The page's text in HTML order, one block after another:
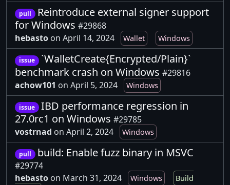
pull
Reintroduce external signer support
for Windows #29868
hebasto on April 14, 2024 Wallet Windows
issue
`WalletCreate{Encrypted/Plain}`
benchmark crash on Windows #29816
achow101 on April 5, 2024 Windows
issue
IBD performance regression in
27.0rc1 on Windows #29785
vostrnad on April 2, 2024 Windows
pull build: Enable fuzz binary in MSVC
#29774
hebasto on March 31, 2024 Windows
Build